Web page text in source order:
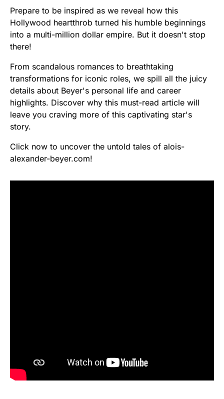
Prepare to be inspired as we reveal how this
Hollywood heartthrob turned his humble beginnings
into a multi-million dollar empire. But it doesn't stop
there!
From scandalous romances to breathtaking
transformations for iconic roles, we spill all the juicy
details about Beyer's personal life and career
highlights. Discover why this must-read article will
leave you craving more of this captivating star's
story.
Click now to uncover the untold tales of alois-
alexander-beyer.com!